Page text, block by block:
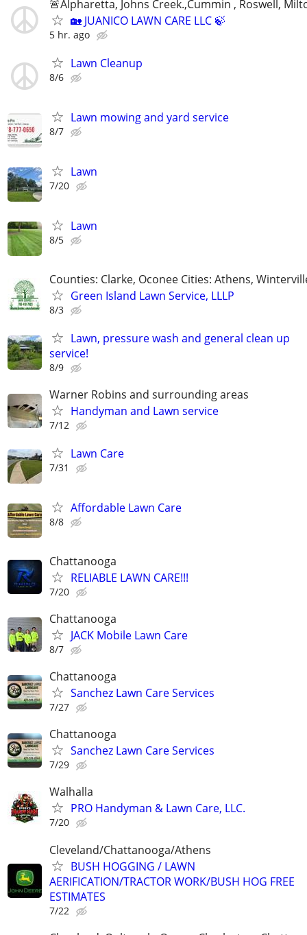
🚨Alpharetta, Johns Creek.,Cummin , Roswell,
🏡 JUANICO LAWN CARE LLC 🍃
5 hr. ago
Lawn Cleanup
8/6
Lawn mowing and yard service
8/7
Lawn
7/20
Lawn
8/5
Counties: Clarke, Oconee Cities: Athens,
Green Island Lawn Service, LLLP
8/3
Lawn, pressure wash and general clean up
service!
8/9
Warner Robins and surrounding areas
Handyman and Lawn service
7/12
Lawn Care
7/31
Affordable Lawn Care
8/8
Chattanooga
RELIABLE LAWN CARE!!!
7/20
Chattanooga
JACK Mobile Lawn Care
8/7
Chattanooga
Sanchez Lawn Care Services
7/27
Chattanooga
Sanchez Lawn Care Services
7/29
Walhalla
PRO Handyman & Lawn Care, LLC.
7/20
Cleveland/Chattanooga/Athens
BUSH HOGGING / LAWN
AERIFICATION/TRACTOR WORK/BUSH HOG FREE
ESTIMATES
7/22